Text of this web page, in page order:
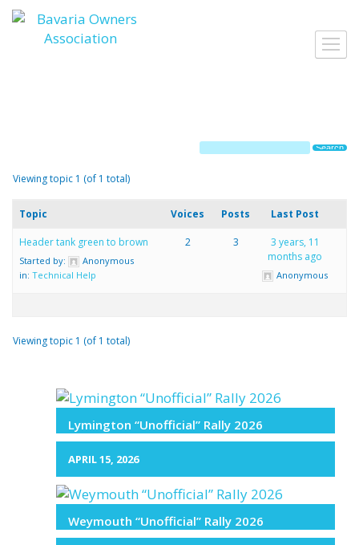
Skip
to
content
Viewing topic 1 (of 1 total)
Topic Voices Posts Last Post
Header tank green to brown
Started by:
Anonymous
in: Technical Help
2 3
3 years, 11
months ago
Anonymous
Viewing topic 1 (of 1 total)
Lymington “Unofficial” Rally 2026
APRIL 15, 2026
Weymouth “Unofficial” Rally 2026